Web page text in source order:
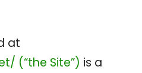
at
(“the Site”) is a